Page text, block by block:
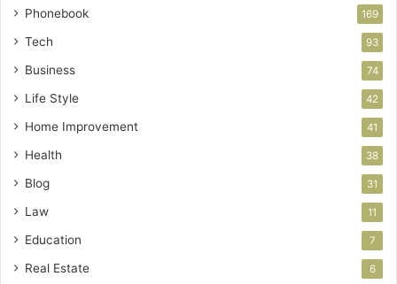
Phonebook 169
Tech 93
Business 74
Life Style 42
Home Improvement 41
Health 38
Blog 31
Law 11
Education 7
Real Estate 6